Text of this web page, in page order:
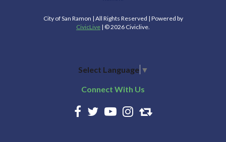
City of San Ramon | All Rights Reserved | Powered by
CivicLive | © 2026 Civiclive.
Select Language ▼
Connect With Us